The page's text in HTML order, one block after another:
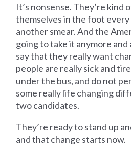
It’s nonsense. They’re kind
themselves in the foot
another smear. And the
going to take it anymore
say that they really want
people are really sick and
under the bus, and do not
some really life changing
two candidates.
They’re ready to stand up
and that change starts now.